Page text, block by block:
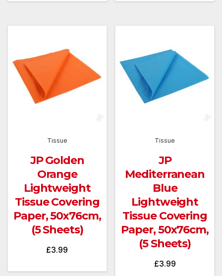
Tissue
JP Golden
Orange
Lightweight
Tissue Covering
Paper, 50x76cm,
(5 Sheets)
£3.99
Tissue
JP
Mediterranean
Blue
Lightweight
Tissue Covering
Paper, 50x76cm,
(5 Sheets)
£3.99